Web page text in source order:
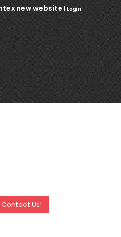
new website |Login
Contact Us!